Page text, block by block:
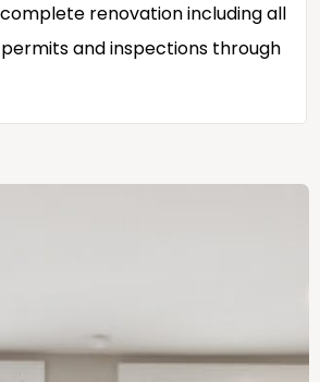
renovation including all
and inspections through